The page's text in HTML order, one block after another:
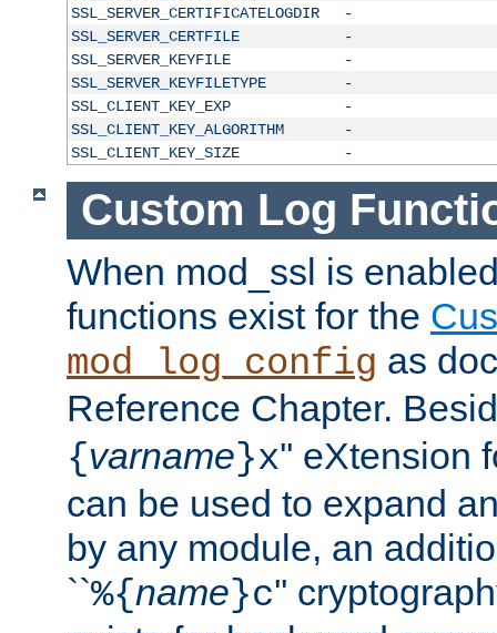
SSL_SERVER_CERTIFICATELOGDIR
-
SSL_SERVER_CERTFILE
-
SSL_SERVER_KEYFILE
-
SSL_SERVER_KEYFILETYPE
-
SSL_CLIENT_KEY_EXP
-
SSL_CLIENT_KEY_ALGORITHM
-
SSL_CLIENT_KEY_SIZE
-
Custom Log
When mod_ssl is
functions exist for the
mod_log_config as
Reference Chapter.
{varname}x'' eXtension
can be used to expand
by any module, an
``%{name}c''